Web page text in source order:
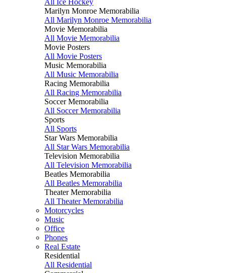
All Ice Hockey
Marilyn Monroe Memorabilia
All Marilyn Monroe Memorabilia
Movie Memorabilia
All Movie Memorabilia
Movie Posters
All Movie Posters
Music Memorabilia
All Music Memorabilia
Racing Memorabilia
All Racing Memorabilia
Soccer Memorabilia
All Soccer Memorabilia
Sports
All Sports
Star Wars Memorabilia
All Star Wars Memorabilia
Television Memorabilia
All Television Memorabilia
Beatles Memorabilia
All Beatles Memorabilia
Theater Memorabilia
All Theater Memorabilia
Motorcycles
Music
Office
Phones
Real Estate
Residential
All Residential